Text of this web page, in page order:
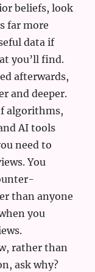
beliefs, look
far more
data if
you’ll find.
afterwards,
and deeper.
algorithms,
AI tools
need to
You
than anyone
you
rather than
ask why?